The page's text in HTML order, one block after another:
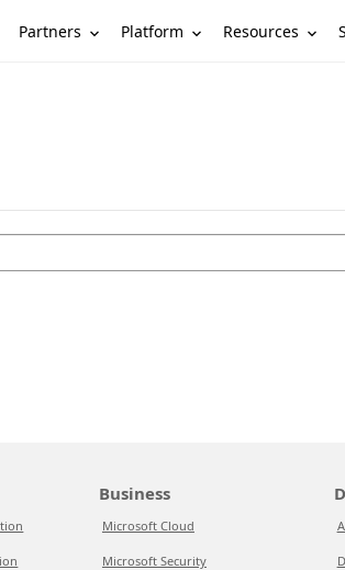
Partners Platform Resources
Business
Microsoft Cloud
Microsoft Security